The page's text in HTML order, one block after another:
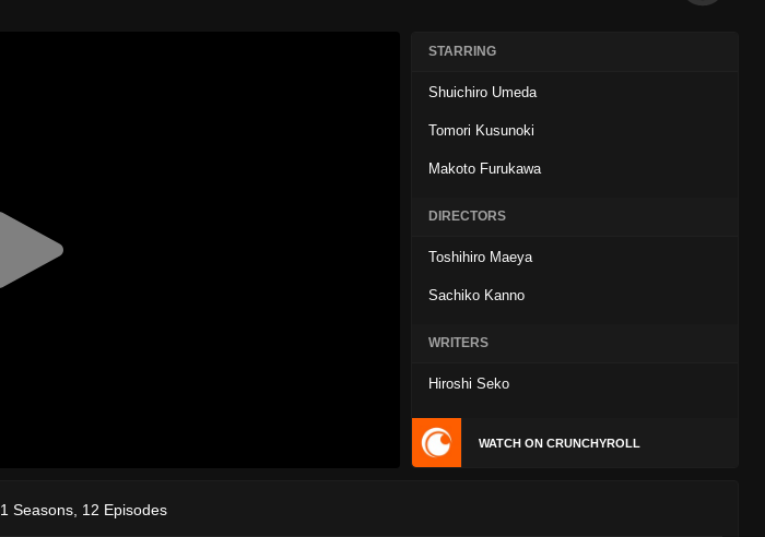
STARRING
Shuichiro Umeda
Tomori Kusunoki
Makoto Furukawa
DIRECTORS
Toshihiro Maeya
Sachiko Kanno
WRITERS
Hiroshi Seko
WATCH ON CRUNCHYROLL
1 Seasons, 12 Episodes